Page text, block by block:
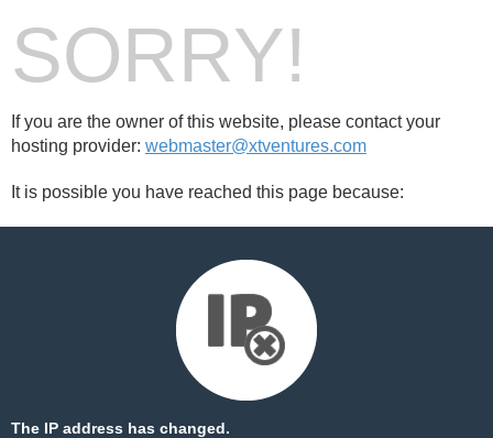
SORRY!
If you are the owner of this website, please contact your
hosting provider: webmaster@xtventures.com
It is possible you have reached this page because:
The IP address has changed.